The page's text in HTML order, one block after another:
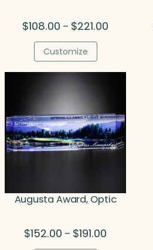
$108.00 – $221.00
$221.00
Customize
Augusta Award, Optic
$152.00 – $191.00